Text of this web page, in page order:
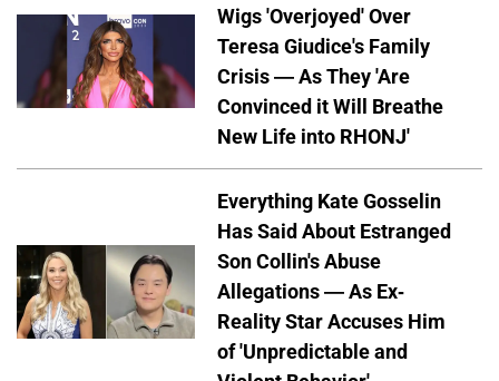
Wigs 'Overjoyed' Over
Teresa Giudice's Family
Crisis — As They 'Are
Convinced it Will Breathe
New Life into RHONJ'
Everything Kate Gosselin
Has Said About Estranged
Son Collin's Abuse
Allegations — As Ex-
Reality Star Accuses Him
of 'Unpredictable and